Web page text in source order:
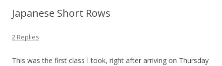
Japanese Short Rows
2 Replies
This was the first class I took, right after arriving on Thursday